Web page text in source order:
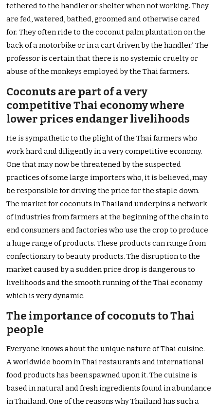
tethered to the handler or shelter when not working. They
are fed, watered, bathed, groomed and otherwise cared
for. They often ride to the coconut palm plantation on the
back of a motorbike or in a cart driven by the handler.’ The
professor is certain that there is no systemic cruelty or
abuse of the monkeys employed by the Thai farmers.
Coconuts are part of a very
competitive Thai economy where
lower prices endanger livelihoods
He is sympathetic to the plight of the Thai farmers who
work hard and diligently in a very competitive economy.
One that may now be threatened by the suspected
practices of some large importers who, it is believed, may
be responsible for driving the price for the staple down.
The market for coconuts in Thailand underpins a network
of industries from farmers at the beginning of the chain to
end consumers and factories who use the crop to produce
a huge range of products. These products can range from
confectionary to beauty products. The disruption to the
market caused by a sudden price drop is dangerous to
livelihoods and the smooth running of the Thai economy
which is very dynamic.
The importance of coconuts to Thai
people
Everyone knows about the unique nature of Thai cuisine.
A worldwide boom in Thai restaurants and international
food products has been spawned upon it. The cuisine is
based in natural and fresh ingredients found in abundance
in Thailand. One of the reasons why Thailand has such a